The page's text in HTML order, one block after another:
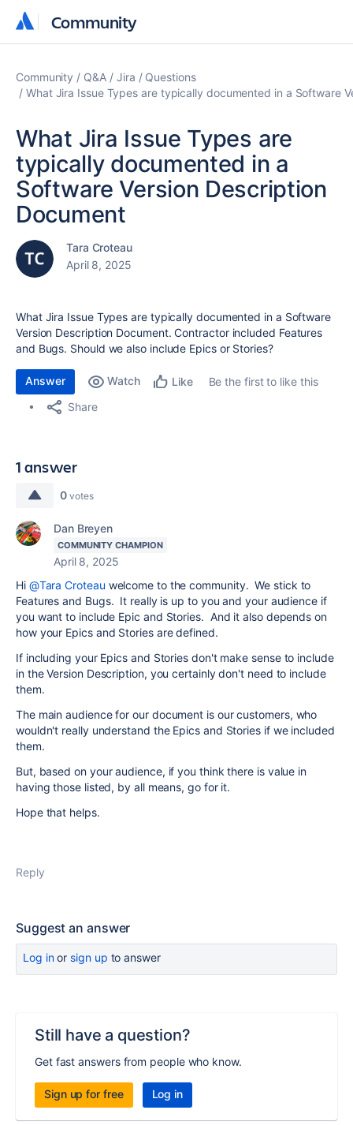
Community
Community
Community Q&A Jira
Questions
What Jira Issue Types are typically documented in a Software
What Jira Issue Types are
typically documented in a
Software Version Description
Document
Tara Croteau
April 8, 2025
What Jira Issue Types are typically documented in a Software
Version Description Document. Contractor included Features
and Bugs. Should we also include Epics or Stories?
Answer Watch Like
Be the first to like this
Share
1 answer
0 votes
Dan Breyen
COMMUNITY CHAMPION
April 8, 2025
Hi @Tara Croteau welcome to the community. We stick to
Features and Bugs. It really is up to you and your audience if
you want to include Epic and Stories. And it also depends on
how your Epics and Stories are defined.
If including your Epics and Stories don't make sense to include
in the Version Description, you certainly don't need to include
them.
The main audience for our document is our customers, who
wouldn't really understand the Epics and Stories if we included
them.
But, based on your audience, if you think there is value in
having those listed, by all means, go for it.
Hope that helps.
Reply
Suggest an answer
Log inor sign up to answer
Still have a question?
Get fast answers from people who know.
Sign up for free Log in